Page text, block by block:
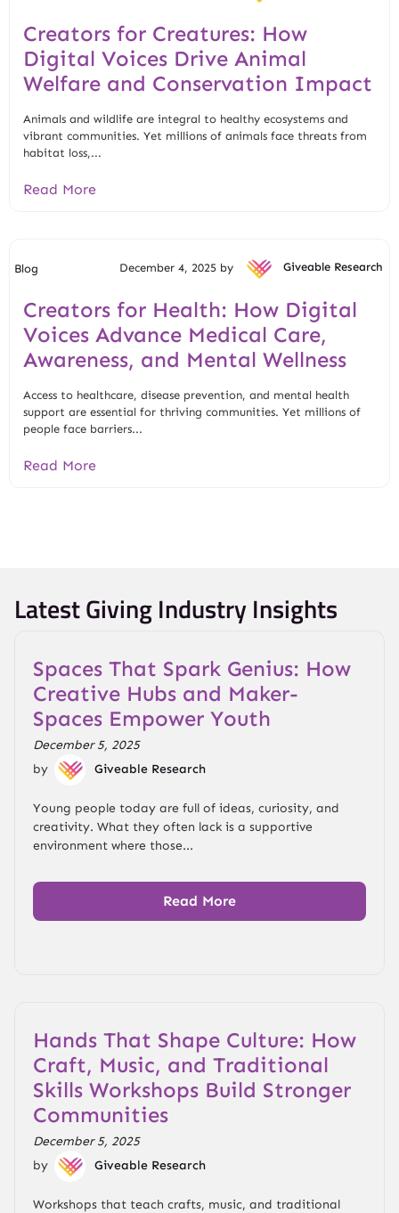
Creators for Creatures: How
Digital Voices Drive Animal
Welfare and Conservation Impact
Animals and wildlife are integral to healthy ecosystems and
vibrant communities. Yet millions of animals face threats from
habitat loss,...
Read More
Blog December 4, 2025 by Giveable Research
Creators for Health: How Digital
Voices Advance Medical Care,
Awareness, and Mental Wellness
Access to healthcare, disease prevention, and mental health
support are essential for thriving communities. Yet millions of
people face barriers...
Read More
Latest Giving Industry Insights
Spaces That Spark Genius: How
Creative Hubs and Maker-
Spaces Empower Youth
December 5, 2025
by
Giveable Research
Young people today are full of ideas, curiosity, and
creativity. What they often lack is a supportive
environment where those...
Read More
Hands That Shape Culture: How
Craft, Music, and Traditional
Skills Workshops Build Stronger
Communities
December 5, 2025
by
Giveable Research
Workshops that teach crafts, music, and traditional